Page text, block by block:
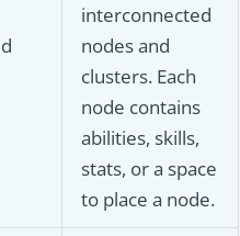
interconnected
nodes and
clusters. Each
node contains
abilities, skills,
stats, or a space
to place a node.